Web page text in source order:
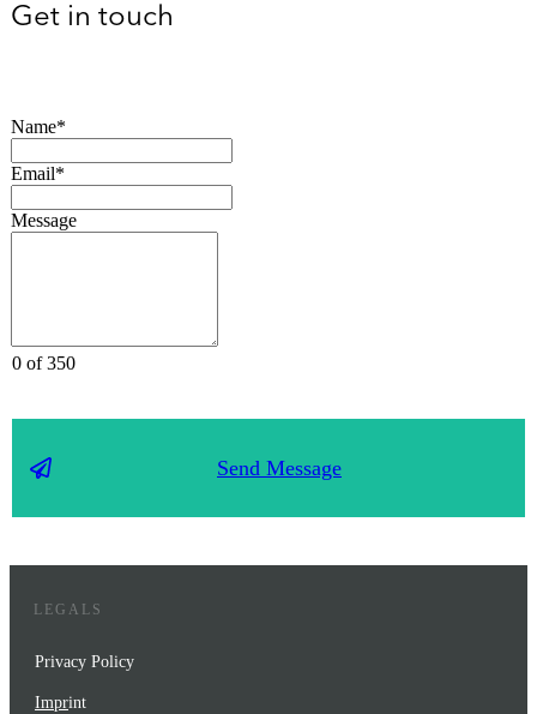
Get in touch
Name*
Email*
Message
0 of 350
Send Message
LEGALS
Privacy Policy
Imprint